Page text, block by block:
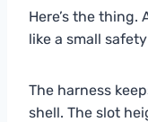
Here’s the
like a small
The harness
shell. The slot